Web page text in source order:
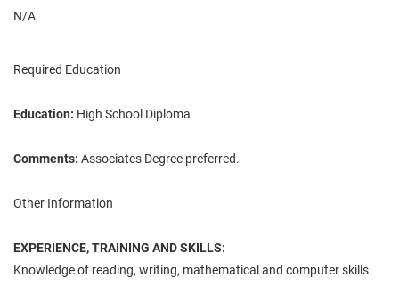
N/A
Required Education
Education: High School Diploma
Comments: Associates Degree preferred.
Other Information
EXPERIENCE, TRAINING AND SKILLS:
Knowledge of reading, writing, mathematical and computer skills.